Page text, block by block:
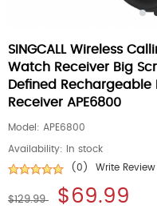
SINGCALL Wireless
Watch Receiver Big
Defined
Receiver APE6800
Model: APE6800
Availability: In stock
(0)
Write Review
$129.99 $69.99